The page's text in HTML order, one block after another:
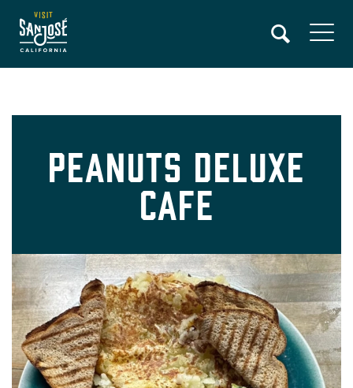
main
Peanuts Deluxe
Cafe